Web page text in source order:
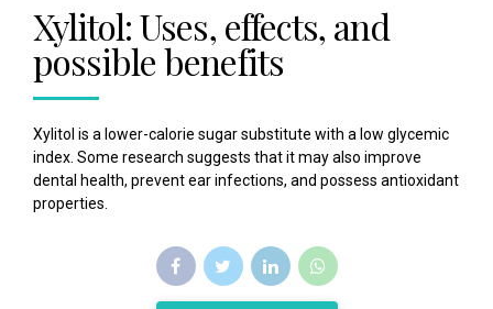
Xylitol: Uses, effects, and
possible benefits
Xylitol is a lower-calorie sugar substitute with a low glycemic
index. Some research suggests that it may also improve
dental health, prevent ear infections, and possess antioxidant
properties.